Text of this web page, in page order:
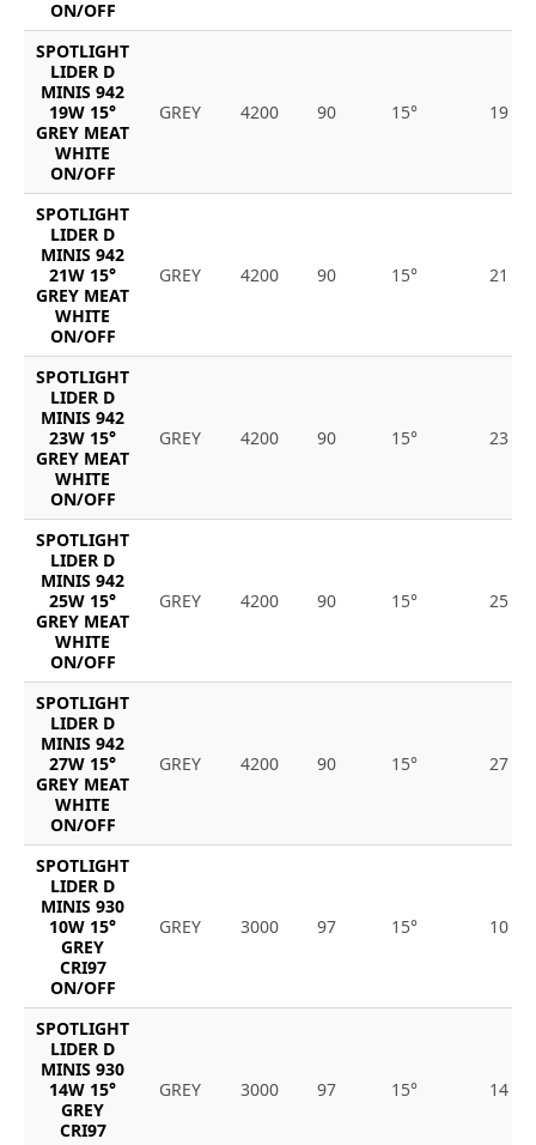
ON/OFF
SPOTLIGHT
LIDER D
MINIS 942
19W 15°
GREY MEAT
WHITE
ON/OFF
GREY 4200 90 15° 19
SPOTLIGHT
LIDER D
MINIS 942
21W 15°
GREY MEAT
WHITE
ON/OFF
GREY 4200 90 15° 21
SPOTLIGHT
LIDER D
MINIS 942
23W 15°
GREY MEAT
WHITE
ON/OFF
GREY 4200 90 15° 23
SPOTLIGHT
LIDER D
MINIS 942
25W 15°
GREY MEAT
WHITE
ON/OFF
GREY 4200 90 15° 25
SPOTLIGHT
LIDER D
MINIS 942
27W 15°
GREY MEAT
WHITE
ON/OFF
GREY 4200 90 15° 27
SPOTLIGHT
LIDER D
MINIS 930
10W 15°
GREY
CRI97
ON/OFF
GREY 3000 97 15° 10
SPOTLIGHT
LIDER D
MINIS 930
14W 15°
GREY
CRI97
GREY 3000 97 15° 14